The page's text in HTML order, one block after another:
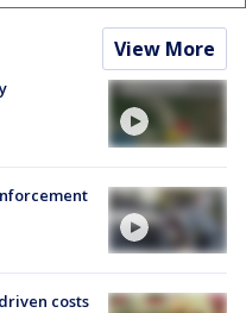
View More
costs